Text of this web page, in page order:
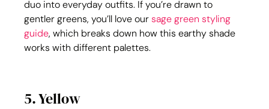
duo into everyday outfits. If you’re drawn to
gentler greens, you’ll love our sage green styling
guide, which breaks down how this earthy shade
works with different palettes.
5. Yellow